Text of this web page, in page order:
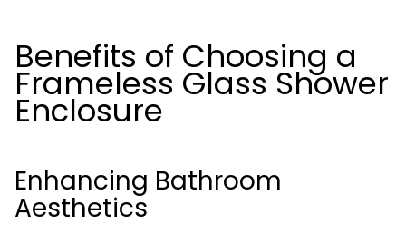
Benefits of Choosing a
Frameless Glass Shower
Enclosure
Enhancing Bathroom
Aesthetics